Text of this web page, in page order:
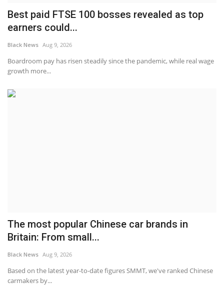
Best paid FTSE 100 bosses revealed as top
earners could...
Black News Aug 9, 2026
Boardroom pay has risen steadily since the pandemic, while real wage
growth more...
The most popular Chinese car brands in
Britain: From small...
Black News Aug 9, 2026
Based on the latest year-to-date figures SMMT, we've ranked Chinese
carmakers by...